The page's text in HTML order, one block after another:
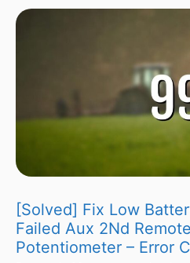
[Solved] Fix Low
Failed Aux 2Nd
Potentiometer – Error